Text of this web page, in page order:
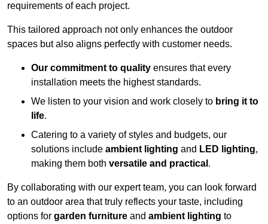
requirements of each project.
This tailored approach not only enhances the outdoor
spaces but also aligns perfectly with customer needs.
Our commitment to quality ensures that every
installation meets the highest standards.
We listen to your vision and work closely to bring it to
life.
Catering to a variety of styles and budgets, our
solutions include ambient lighting and LED lighting,
making them both versatile and practical .
By collaborating with our expert team, you can look forward
to an outdoor area that truly reflects your taste, including
options for garden furniture and ambient lighting to